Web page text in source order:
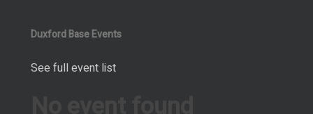
Duxford Base Events
See full event list